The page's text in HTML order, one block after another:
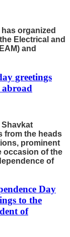
organized
Electrical and
and
greetings
from the heads
prominent
occasion of the
of
Day
to the
of